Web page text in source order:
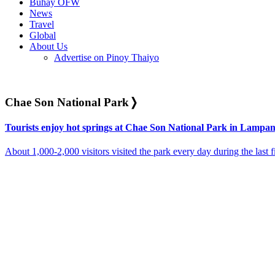
Buhay OFW
News
Travel
Global
About Us
Advertise on Pinoy Thaiyo
Chae Son National Park ❭
Tourists enjoy hot springs at Chae Son National Park in
About 1,000-2,000 visitors visited the park every day during the last